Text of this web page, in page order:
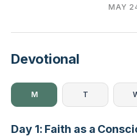
MAY
Devotional
M T
Day 1: Faith as a